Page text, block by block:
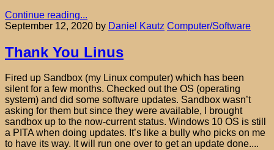
Continue reading...
September 12, 2020 by Daniel Kautz Computer/Software
Thank You Linus
Fired up Sandbox (my Linux computer) which has been
silent for a few months. Checked out the OS (operating
system) and did some software updates. Sandbox wasn’t
asking for them but since they were available, I brought
sandbox up to the now-current status. Windows 10 OS is still
a PITA when doing updates. It’s like a bully who picks on me
to have its way. It will run one over to get an update done....